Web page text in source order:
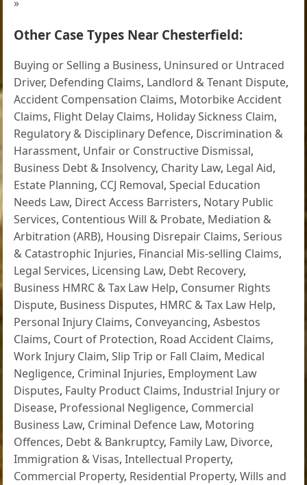
Other Case Types Near Chesterfield:
Buying or Selling a Business, Uninsured or Untraced
Driver, Defending Claims, Landlord & Tenant Dispute,
Accident Compensation Claims, Motorbike Accident
Claims, Flight Delay Claims, Holiday Sickness Claim,
Regulatory & Disciplinary Defence, Discrimination &
Harassment, Unfair or Constructive Dismissal,
Business Debt & Insolvency, Charity Law, Legal Aid,
Estate Planning, CCJ Removal,Special Education
Needs Law, Direct Access Barristers, Notary Public
Services, Contentious Will & Probate, Mediation &
Arbitration (ARB), Housing Disrepair Claims,Serious
& Catastrophic Injuries, Financial Mis-selling Claims,
Legal Services, Licensing Law, Debt Recovery,
Business HMRC & Tax Law Help, Consumer Rights
Dispute, Business Disputes, HMRC & Tax Law Help,
Personal Injury Claims, Conveyancing,Asbestos
Claims, Court of Protection, Road Accident Claims,
Work Injury Claim,Slip Trip or Fall Claim, Medical
Negligence, Criminal Injuries, Employment Law
Disputes, Faulty Product Claims,Industrial Injury or
Disease, Professional Negligence, Commercial
Business Law, Criminal Defence Law, Motoring
Offences, Debt & Bankruptcy, Family Law, Divorce,
Immigration & Visas,Intellectual Property,
Commercial Property, Residential Property,Wills and